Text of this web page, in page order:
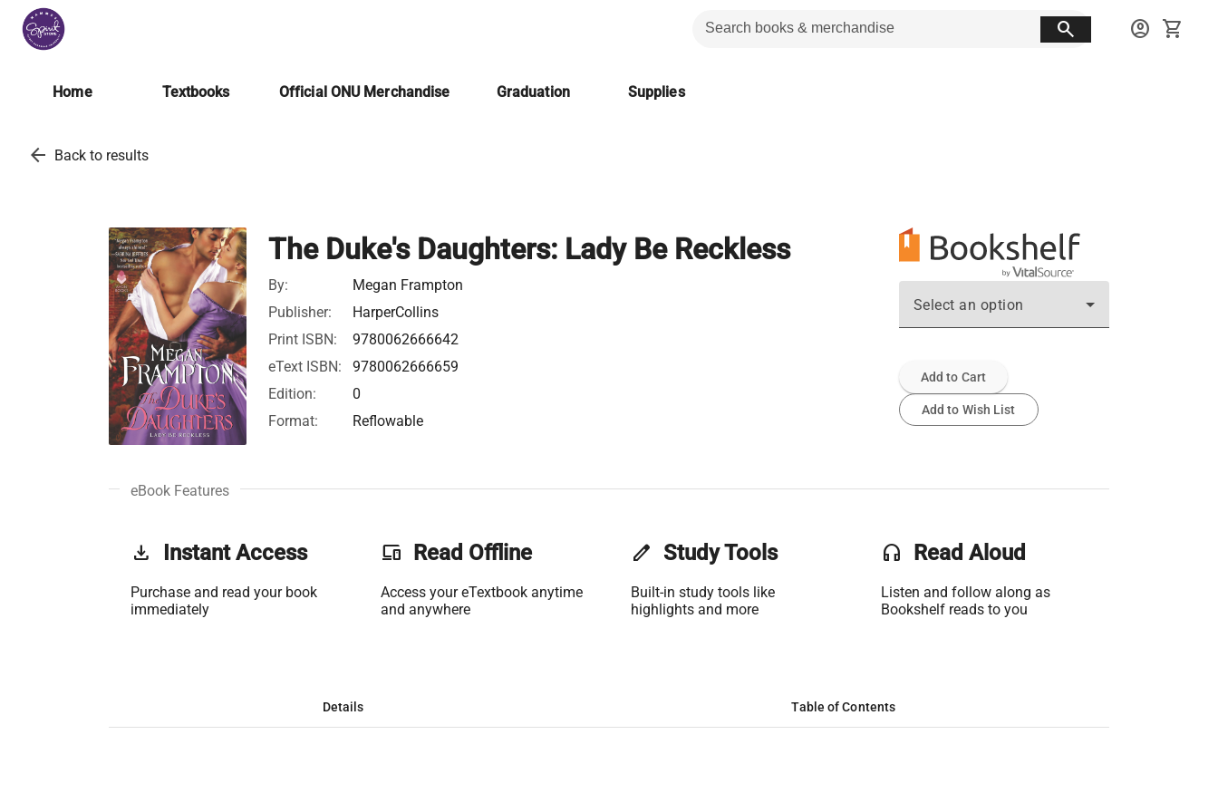
search account_circle shopping_cart
Home Textbooks Official ONU Merchandise Graduation Supplies
arrow_back Back to results
The Duke's Daughters: Lady Be Reckless
By:
Megan Frampton
Publisher:
HarperCollins
Print ISBN:
9780062666642
eText ISBN:
9780062666659
Edition:
0
Format:
Reflowable
Select an option
Add to Cart
Add to Wish List
eBook Features
get_app Instant Access
Purchase and read your book
immediately
phonelink Read Offline
Access your eTextbook anytime
and anywhere
edit Study Tools
Built-in study tools like
highlights and more
headset Read Aloud
Listen and follow along as
Bookshelf reads to you
Details Table of Contents